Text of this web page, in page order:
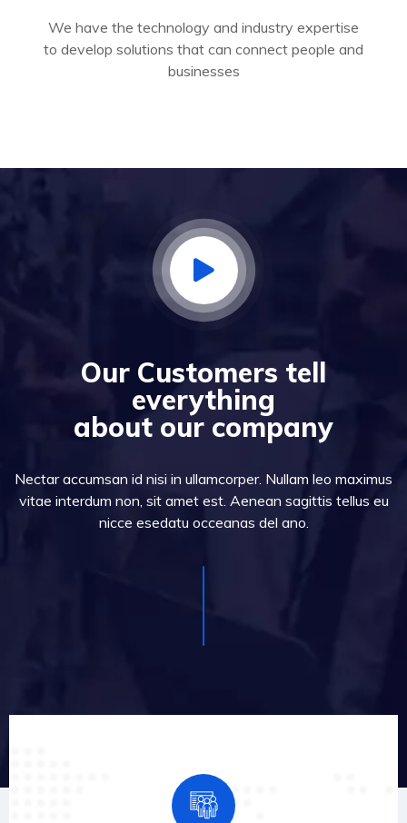
We have the technology and industry expertise
to develop solutions that can connect people and
businesses
Our Customers tell
everything
about our company
Nectar accumsan id nisi in ullamcorper. Nullam leo maximus
vitae interdum non, sit amet est. Aenean sagittis tellus eu
nicce esedatu occeanas del ano.